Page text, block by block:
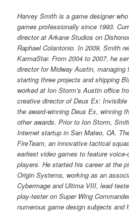
Harvey Smith is a game designer
games professionally since 1993.
director at Arkane Studios on
Raphael Colantonio. In 2009, Smith
KarmaStar. From 2004 to 2007, he
director for Midway Austin, managing
starting three projects and shipping
worked at Ion Storm’s Austin office
creative director of Deus Ex: Invisible
the award-winning Deus Ex, winning
other awards. Prior to Ion Storm,
Internet startup in San Mateo, CA.
FireTeam, an innovative tactical
earliest video games to feature
players. He started his career at the
Origin Systems, working as an
Cybermage and Ultima VIII, lead
play-tester on Super Wing
numerous game design subjects and